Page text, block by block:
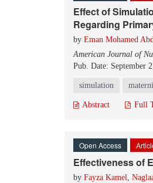
Effect of
Regarding
by Eman Mohamed
American Journal of
Pub. Date: September
simulation
Abstract Full
Open Access
Effectiveness of
by Fayza Kamel,